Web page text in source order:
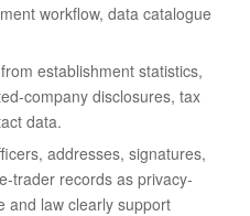
workflow, data catalogue
establishment statistics,
company disclosures, tax
data.
addresses, signatures,
trader records as privacy-
and law clearly support